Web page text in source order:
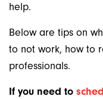
help.
Below are tips on
to not work, how to
professionals.
If you need to